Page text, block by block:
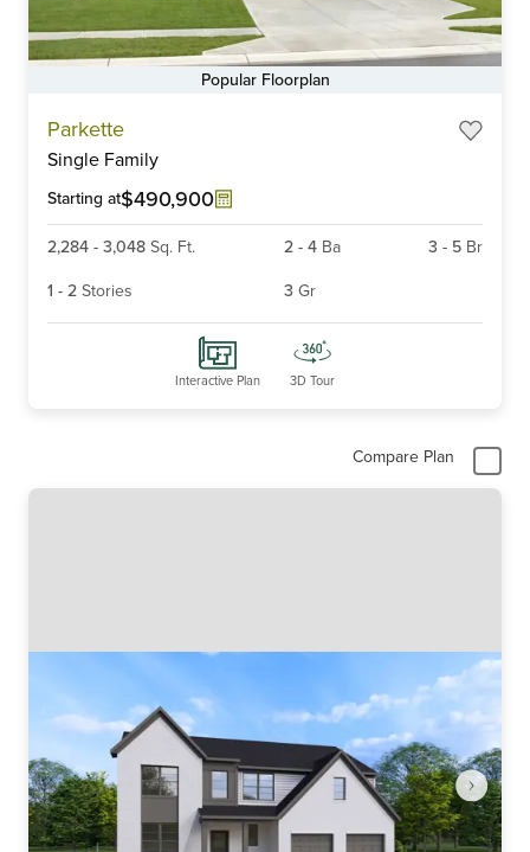
Popular Floorplan
Parkette
Single Family
Starting at$490,900
2,284 - 3,048 Sq. Ft. 2- 4 Ba 3 - 5 Br
1 - 2 Stories 3 Gr
Interactive Plan 3D Tour
Compare Plan